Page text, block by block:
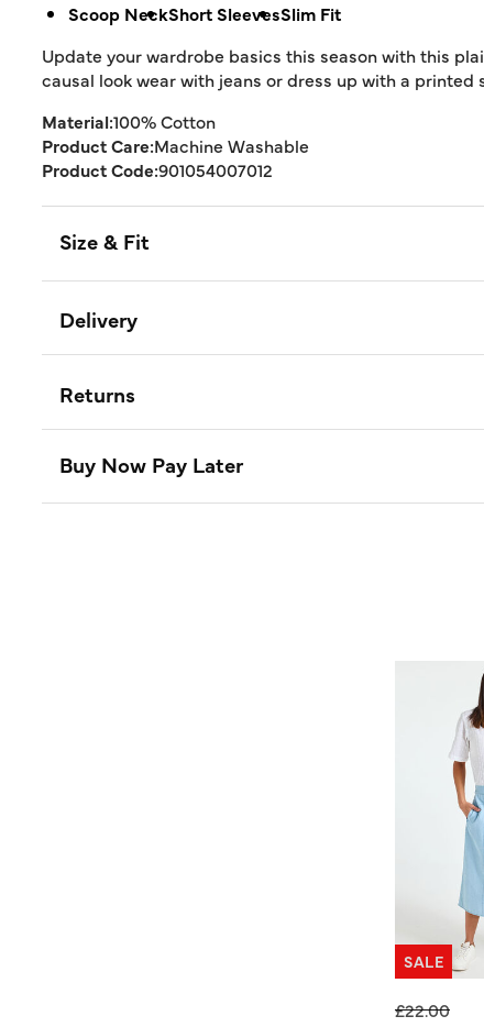
Scoop NeckShort SleevesSlim Fit
Update your wardrobe basics this season with this
causal look wear with jeans or dress up with a printed
Material:100% Cotton
Product Care:Machine Washable
Product Code:901054007012
Size & Fit
Delivery
Returns
Buy Now Pay Later
SALE
Price
£22.00to